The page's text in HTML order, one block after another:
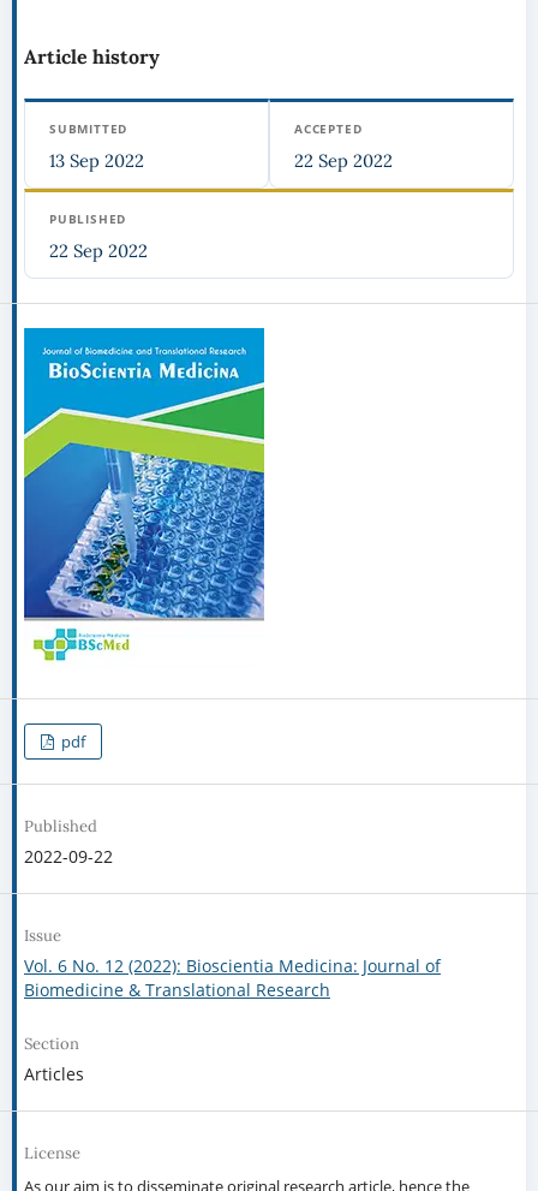
Article history
SUBMITTED
13 Sep 2022
ACCEPTED
22 Sep 2022
PUBLISHED
22 Sep 2022
pdf
Published
2022-09-22
Issue
Vol. 6 No. 12 (2022): Bioscientia Medicina: Journal of
Biomedicine & Translational Research
Section
Articles
License
As our aim is to disseminate original research article, hence the